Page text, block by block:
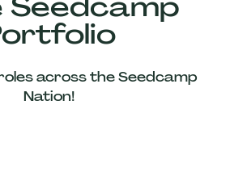
across the Seedcamp
Nation!